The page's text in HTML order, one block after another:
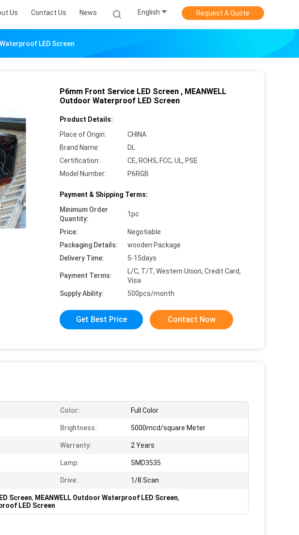
Us Contact Us News English Request A Quote
LED Screen
P6mm Front Service LED Screen , MEANWELL
Outdoor Waterproof LED Screen
Product Details:
Place of Origin:
CHINA
Brand Name:
DL
Certification:
CE, ROHS, FCC, UL, PSE
Model Number:
P6RGB
Payment & Shipping Terms:
Minimum Order
Quantity:
1pc
Price:
Negotiable
Packaging Details:
wooden Package
Delivery Time:
5-15days
Payment Terms:
L/C, T/T, Western Union, Credit Card,
Visa
Supply Ability:
500pcs/month
Get Best Price Contact Now
Color: Full Color
Brightness: 5000mcd/square Meter
Warranty: 2 Years
Lamp: SMD3535
Drive: 1/8 Scan
Screen, MEANWELL Outdoor Waterproof LED Screen,
LED Screen